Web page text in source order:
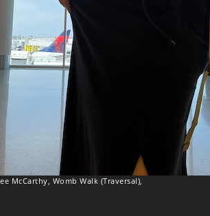
McCarthy, Womb Walk (Traversal),